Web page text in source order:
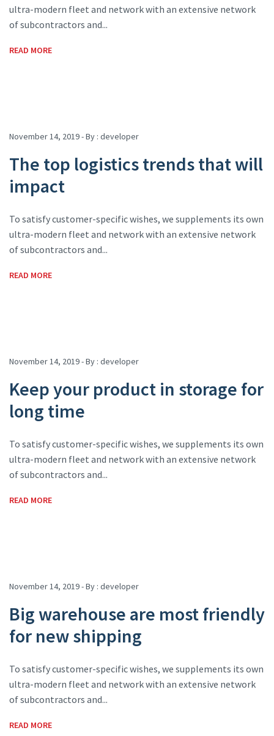
ultra-modern fleet and network with an extensive network
of subcontractors and...
READ MORE
November 14, 2019 - By : developer
The top logistics trends that will
impact
To satisfy customer-specific wishes, we supplements its own
ultra-modern fleet and network with an extensive network
of subcontractors and...
READ MORE
November 14, 2019 - By : developer
Keep your product in storage for
long time
To satisfy customer-specific wishes, we supplements its own
ultra-modern fleet and network with an extensive network
of subcontractors and...
READ MORE
November 14, 2019 - By : developer
Big warehouse are most friendly
for new shipping
To satisfy customer-specific wishes, we supplements its own
ultra-modern fleet and network with an extensive network
of subcontractors and...
READ MORE